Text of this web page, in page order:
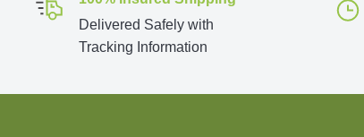
Delivered Safely with
Tracking Information